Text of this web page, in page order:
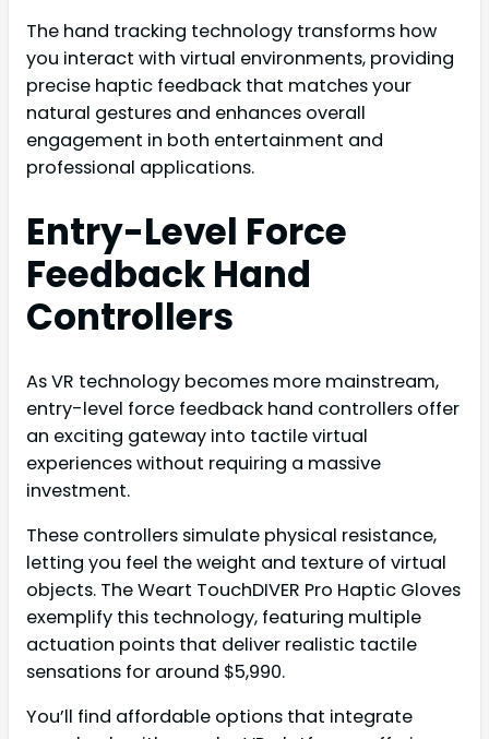
The hand tracking technology transforms how
you interact with virtual environments, providing
precise haptic feedback that matches your
natural gestures and enhances overall
engagement in both entertainment and
professional applications.
Entry-Level Force
Feedback Hand
Controllers
As VR technology becomes more mainstream,
entry-level force feedback hand controllers offer
an exciting gateway into tactile virtual
experiences without requiring a massive
investment.
These controllers simulate physical resistance,
letting you feel the weight and texture of virtual
objects. The Weart TouchDIVER Pro Haptic Gloves
exemplify this technology, featuring multiple
actuation points that deliver realistic tactile
sensations for around $5,990.
You’ll find affordable options that integrate